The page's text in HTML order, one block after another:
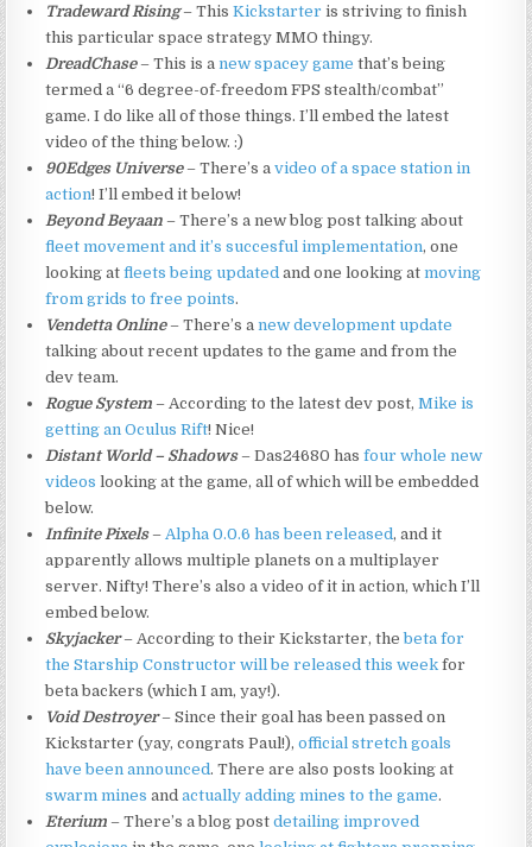
Tradeward Rising– ThisKickstarter is striving to finish
this particular space strategy MMO thingy.
DreadChase– This is anew spacey game that’s being
termed a “6 degree-of-freedom FPS stealth/combat”
game. I do like all of those things. I’ll embed the latest
video of the thing below. :)
90Edges Universe– There’s avideo of a space station in
action! I’ll embed it below!
Beyond Beyaan – There’s a new blog post talking about
fleet movement and it’s succesful implementation, one
looking atfleets being updated and one looking atmoving
from grids to free points.
Vendetta Online– There’s anew development update
talking about recent updates to the game and from the
dev team.
Rogue System – According to the latest dev post,Mike is
getting an Oculus Rift! Nice!
Distant World – Shadows– Das24680 hasfour whole new
videos looking at the game, all of which will be embedded
below.
Infinite Pixels– Alpha 0.0.6 has been released, and it
apparently allows multiple planets on a multiplayer
server. Nifty! There’s also a video of it in action, which I’ll
embed below.
Skyjacker– According to their Kickstarter, thebeta for
the Starship Constructor will be released this week for
beta backers (which I am, yay!).
Void Destroyer– Since their goal has been passed on
Kickstarter (yay, congrats Paul!),official stretch goals
have been announced. There are also posts looking at
swarm mines andactually adding mines to the game.
Eterium – There’s a blog postdetailing improved